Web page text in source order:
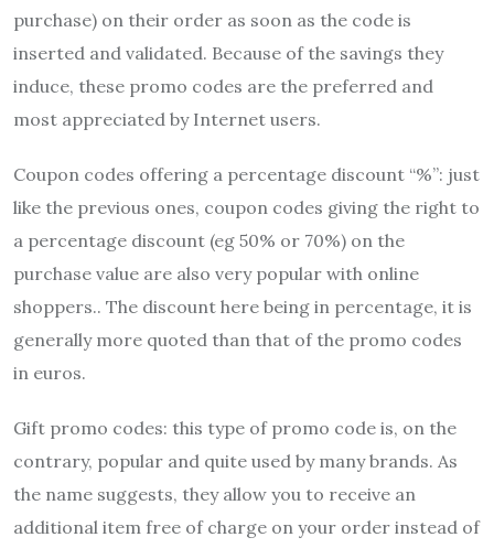
purchase) on their order as soon as the code is
inserted and validated. Because of the savings they
induce, these promo codes are the preferred and
most appreciated by Internet users.
Coupon codes offering a percentage discount “%”: just
like the previous ones, coupon codes giving the right to
a percentage discount (eg 50% or 70%) on the
purchase value are also very popular with online
shoppers.. The discount here being in percentage, it is
generally more quoted than that of the promo codes
in euros.
Gift promo codes: this type of promo code is, on the
contrary, popular and quite used by many brands. As
the name suggests, they allow you to receive an
additional item free of charge on your order instead of